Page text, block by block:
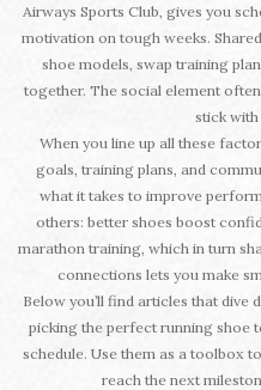
Airways Sports Club, gives you
motivation on tough weeks.
shoe models, swap training
together. The social element
stick
When you line up all these
goals, training plans, and
what it takes to improve
others: better shoes boost
marathon training, which in turn
connections lets you make
Below you’ll find articles that
picking the perfect running shoe
schedule. Use them as a toolbox
reach the next